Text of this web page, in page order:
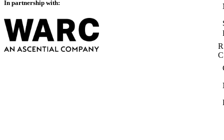
In partnership with: